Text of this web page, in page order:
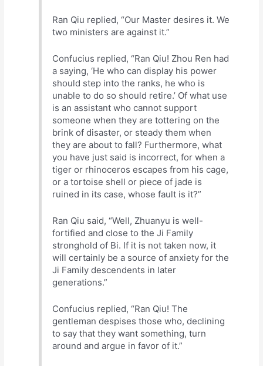
Ran Qiu replied, “Our Master desires it. We
two ministers are against it.”
Confucius replied, “Ran Qiu! Zhou Ren had
a saying, ‘He who can display his power
should step into the ranks, he who is
unable to do so should retire.’ Of what use
is an assistant who cannot support
someone when they are tottering on the
brink of disaster, or steady them when
they are about to fall? Furthermore, what
you have just said is incorrect, for when a
tiger or rhinoceros escapes from his cage,
or a tortoise shell or piece of jade is
ruined in its case, whose fault is it?”
Ran Qiu said, “Well, Zhuanyu is well-
fortified and close to the Ji Family
stronghold of Bi. If it is not taken now, it
will certainly be a source of anxiety for the
Ji Family descendents in later
generations.”
Confucius replied, “Ran Qiu! The
gentleman despises those who, declining
to say that they want something, turn
around and argue in favor of it.”